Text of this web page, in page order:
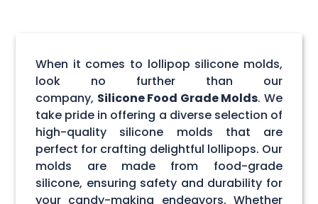
When it comes to lollipop silicone molds,
look no further than our
company, Silicone Food Grade Molds. We
take pride in offering a diverse selection of
high-quality silicone molds that are
perfect for crafting delightful lollipops. Our
molds are made from food-grade
silicone, ensuring safety and durability for
your candy-making endeavors. Whether